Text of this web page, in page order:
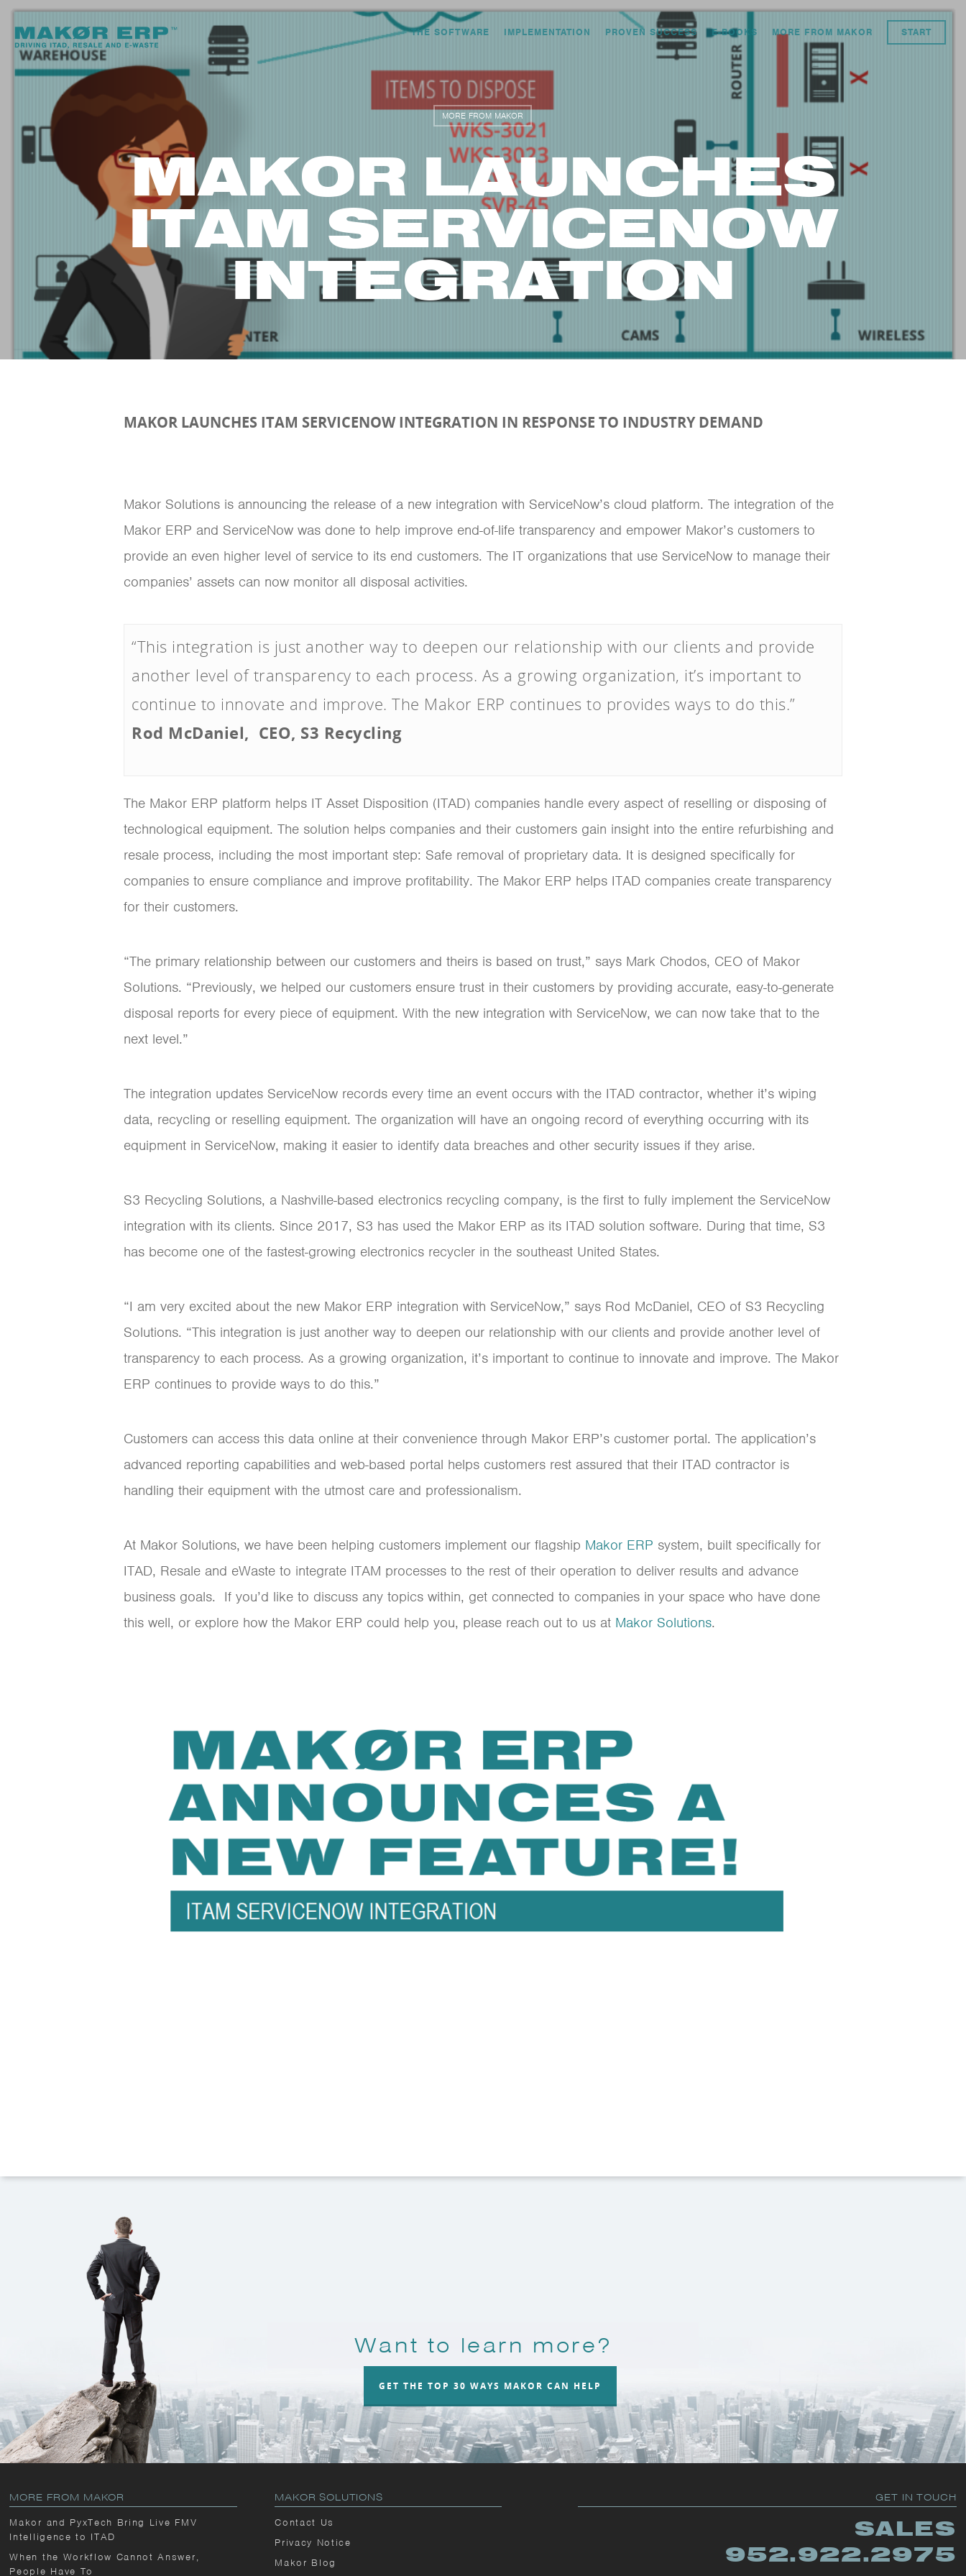
THE SOFTWARE IMPLEMENTATION PROVEN SUCCESS E-BOOKS MORE FROM MAKOR START
MORE FROM MAKOR
MAKOR LAUNCHES
ITAM SERVICENOW
INTEGRATION
MAKOR LAUNCHES ITAM SERVICENOW INTEGRATION IN RESPONSE TO INDUSTRY DEMAND
Makor Solutions is announcing the release of a new integration with ServiceNow’s cloud platform. The integration of the
Makor ERP and ServiceNow was done to help improve end-of-life transparency and empower Makor’s customers to
provide an even higher level of service to its end customers. The IT organizations that use ServiceNow to manage their
companies’ assets can now monitor all disposal activities.
“This integration is just another way to deepen our relationship with our clients and provide
another level of transparency to each process. As a growing organization, it’s important to
continue to innovate and improve. The Makor ERP continues to provides ways to do this.”
Rod McDaniel, CEO, S3 Recycling
The Makor ERP platform helps IT Asset Disposition (ITAD) companies handle every aspect of reselling or disposing of
technological equipment. The solution helps companies and their customers gain insight into the entire refurbishing and
resale process, including the most important step: Safe removal of proprietary data. It is designed specifically for
companies to ensure compliance and improve profitability. The Makor ERP helps ITAD companies create transparency
for their customers.
“The primary relationship between our customers and theirs is based on trust,” says Mark Chodos, CEO of Makor
Solutions. “Previously, we helped our customers ensure trust in their customers by providing accurate, easy-to-generate
disposal reports for every piece of equipment. With the new integration with ServiceNow, we can now take that to the
next level.”
The integration updates ServiceNow records every time an event occurs with the ITAD contractor, whether it’s wiping
data, recycling or reselling equipment. The organization will have an ongoing record of everything occurring with its
equipment in ServiceNow, making it easier to identify data breaches and other security issues if they arise.
S3 Recycling Solutions, a Nashville-based electronics recycling company, is the first to fully implement the ServiceNow
integration with its clients. Since 2017, S3 has used the Makor ERP as its ITAD solution software. During that time, S3
has become one of the fastest-growing electronics recycler in the southeast United States.
“I am very excited about the new Makor ERP integration with ServiceNow,” says Rod McDaniel, CEO of S3 Recycling
Solutions. “This integration is just another way to deepen our relationship with our clients and provide another level of
transparency to each process. As a growing organization, it’s important to continue to innovate and improve. The Makor
ERP continues to provide ways to do this.”
Customers can access this data online at their convenience through Makor ERP’s customer portal. The application’s
advanced reporting capabilities and web-based portal helps customers rest assured that their ITAD contractor is
handling their equipment with the utmost care and professionalism.
At Makor Solutions, we have been helping customers implement our flagship Makor ERP system, built specifically for
ITAD, Resale and eWaste to integrate ITAM processes to the rest of their operation to deliver results and advance
business goals. If you’d like to discuss any topics within, get connected to companies in your space who have done
this well, or explore how the Makor ERP could help you, please reach out to us at Makor Solutions.
Want to learn more?
GET THE TOP 30 WAYS MAKOR CAN HELP
MORE FROM MAKOR
Makor and PyxTech Bring Live FMV
Intelligence to ITAD
When the Workflow Cannot Answer,
People Have To
MAKOR SOLUTIONS
Contact Us
Privacy Notice
Makor Blog
GET IN TOUCH
SALES
952.922.2975